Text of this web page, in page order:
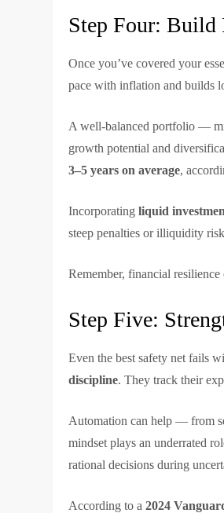
Step Four:
Once you’ve covered your
pace with inflation and builds
A well-balanced portfolio —
growth potential and
3–5 years on average,
Incorporatingliquid
steep penalties or illiquidity
Remember, financial
Step Five:
Even the best safety net fails
discipline. They track their
Automation can help — from
mindset plays an underrated
rational decisions during
According to a2024